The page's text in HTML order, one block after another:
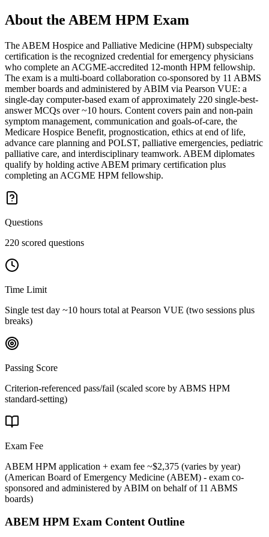
About the ABEM HPM Exam
The ABEM Hospice and Palliative Medicine (HPM) subspecialty
certification is the recognized credential for emergency physicians
who complete an ACGME-accredited 12-month HPM fellowship.
The exam is a multi-board collaboration co-sponsored by 11 ABMS
member boards and administered by ABIM via Pearson VUE: a
single-day computer-based exam of approximately 220 single-best-
answer MCQs over ~10 hours. Content covers pain and non-pain
symptom management, communication and goals-of-care, the
Medicare Hospice Benefit, prognostication, ethics at end of life,
advance care planning and POLST, palliative emergencies, pediatric
palliative care, and interdisciplinary teamwork. ABEM diplomates
qualify by holding active ABEM primary certification plus
completing an ACGME HPM fellowship.
Questions
220 scored questions
Time Limit
Single test day ~10 hours total at Pearson VUE (two sessions plus
breaks)
Passing Score
Criterion-referenced pass/fail (scaled score by ABMS HPM
standard-setting)
Exam Fee
ABEM HPM application + exam fee ~$2,375 (varies by year)
(American Board of Emergency Medicine (ABEM) - exam co-
sponsored and administered by ABIM on behalf of 11 ABMS
boards)
ABEM HPM Exam Content Outline